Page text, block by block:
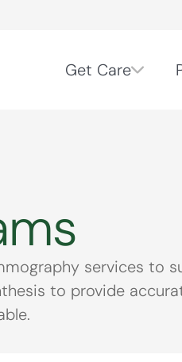
Get Care
services
to provide